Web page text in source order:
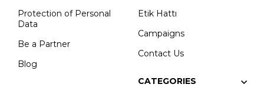
Protection of Personal
Data
Be a Partner
Blog
Etik Hattı
Campaigns
Contact Us
CATEGORIES